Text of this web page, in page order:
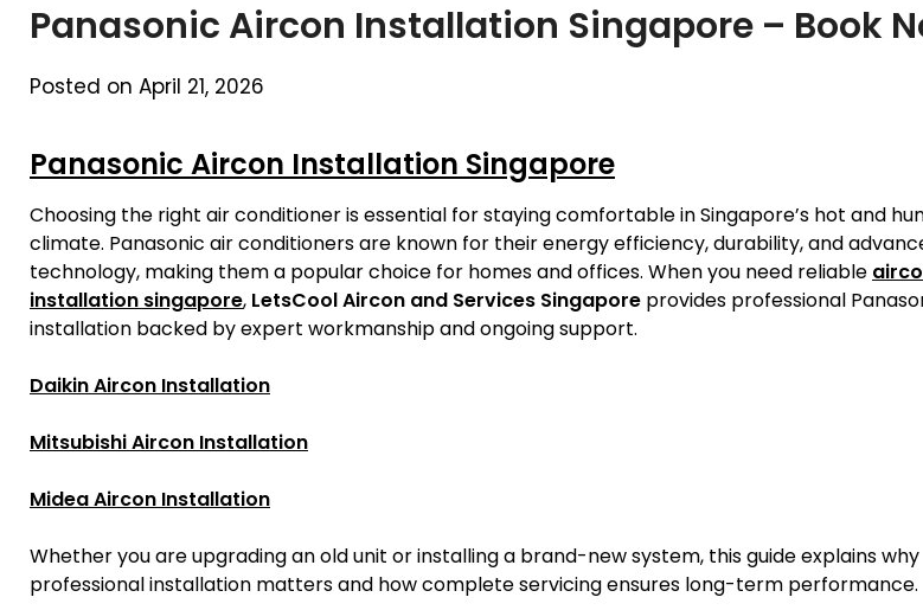
Panasonic Aircon Installation Singapore – Book
Posted on April 21, 2026
Panasonic Aircon Installation Singapore
Choosing the right air conditioner is essential for staying comfortable in Singapore’s hot and
climate. Panasonic air conditioners are known for their energy efficiency, durability, and
technology, making them a popular choice for homes and offices. When you need reliable
installation singapore, LetsCool Aircon and Services Singapore provides professional
installation backed by expert workmanship and ongoing support.
Daikin Aircon Installation
Mitsubishi Aircon Installation
Midea Aircon Installation
Whether you are upgrading an old unit or installing a brand-new system, this guide explains why
professional installation matters and how complete servicing ensures long-term performance.